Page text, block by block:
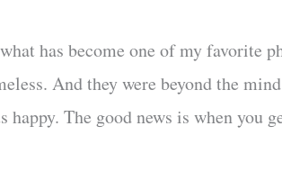
has become one of my favorite
And they were beyond the
happy. The good news is when